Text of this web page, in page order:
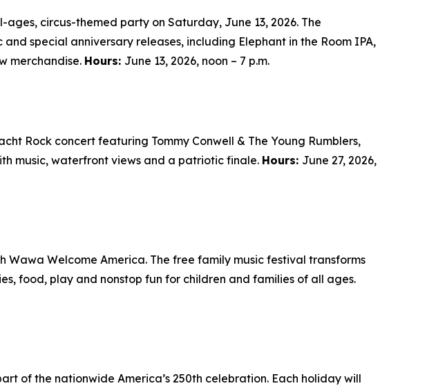
circus-themed party on Saturday, June 13, 2026. The
special anniversary releases, including Elephant in the Room IPA,
merchandise. Hours: June 13, 2026, noon – 7 p.m.
Rock concert featuring Tommy Conwell & The Young Rumblers,
music, waterfront views and a patriotic finale. Hours: June 27, 2026,
Welcome America. The free family music festival transforms
food, play and nonstop fun for children and families of all ages.
of the nationwide America’s 250th celebration. Each holiday will